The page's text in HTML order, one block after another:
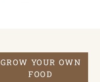
GROW YOUR OWN
FOOD